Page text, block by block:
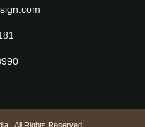
. All Rights Reserved